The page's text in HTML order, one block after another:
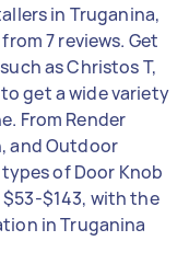
in Truganina,
7 reviews. Get
as Christos T,
get a wide variety
From Render
and Outdoor
of Door Knob
$143, with the
in Truganina